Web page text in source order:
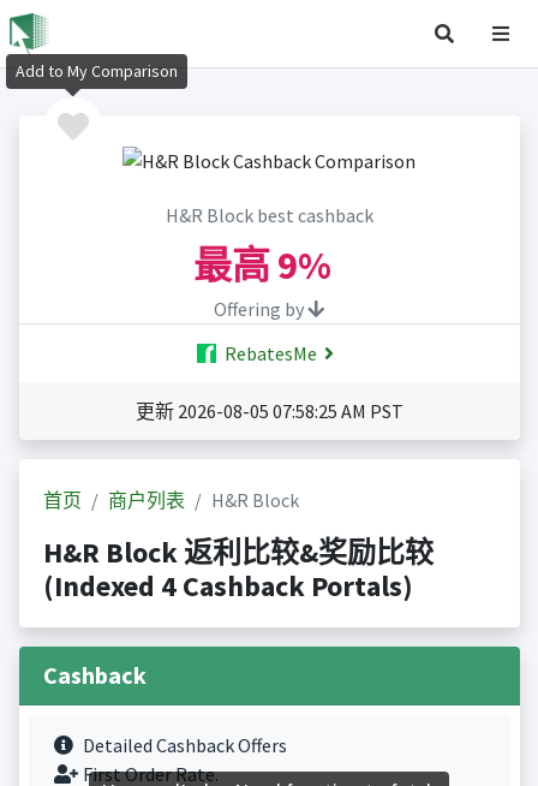
H&R Block best cashback
最高9%
Offering by
RebatesMe
更新 2026-08-05 07:58:25 AM PST
首页 商户列表 H&R Block
H&R Block 返利比较&奖励比较
(Indexed 4 Cashback Portals)
Cashback
Detailed Cashback Offers
First Order Rate.
Add to My Comparison